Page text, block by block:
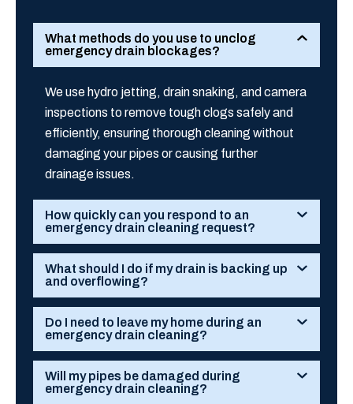
What methods do you use to unclog
emergency drain blockages?
We use hydro jetting, drain snaking, and camera
inspections to remove tough clogs safely and
efficiently, ensuring thorough cleaning without
damaging your pipes or causing further
drainage issues.
How quickly can you respond to an
emergency drain cleaning request?
What should I do if my drain is backing up
and overflowing?
Do I need to leave my home during an
emergency drain cleaning?
Will my pipes be damaged during
emergency drain cleaning?